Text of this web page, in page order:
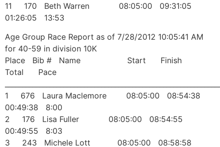
11 170 Beth Warren 08:05:00 09:31:05
01:26:05 13:53
Age Group Race Report as of 7/28/2012 10:05:41 AM
for 40-59 in division 10K
Place Bib # Name Start Finish
Total Pace
1 676 Laura Maclemore 08:05:00 08:54:38
00:49:38 8:00
2 176 Lisa Fuller 08:05:00 08:54:55
00:49:55 8:03
3 243 Michele Lott 08:05:00 08:58:58